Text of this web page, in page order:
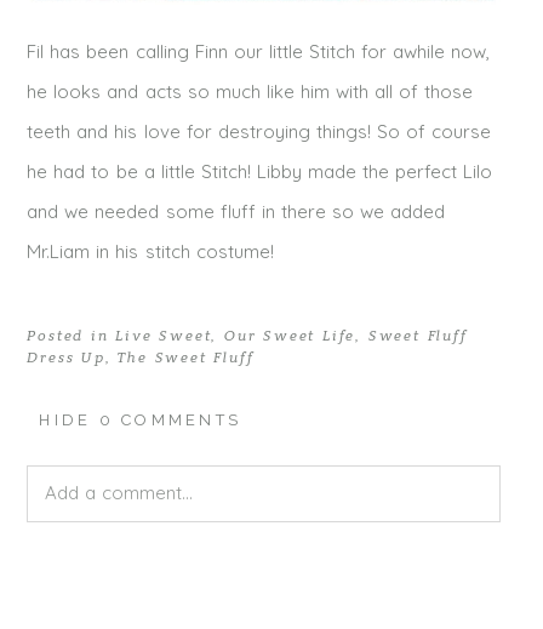
Fil has been calling Finn our little Stitch for awhile now,
he looks and acts so much like him with all of those
teeth and his love for destroying things! So of course
he had to be a little Stitch! Libby made the perfect Lilo
and we needed some fluff in there so we added
Mr.Liam in his stitch costume!
Posted inLive Sweet,Our Sweet Life, Sweet Fluff
Dress Up,The Sweet Fluff
HIDE 0 COMMENTS
Add a comment...